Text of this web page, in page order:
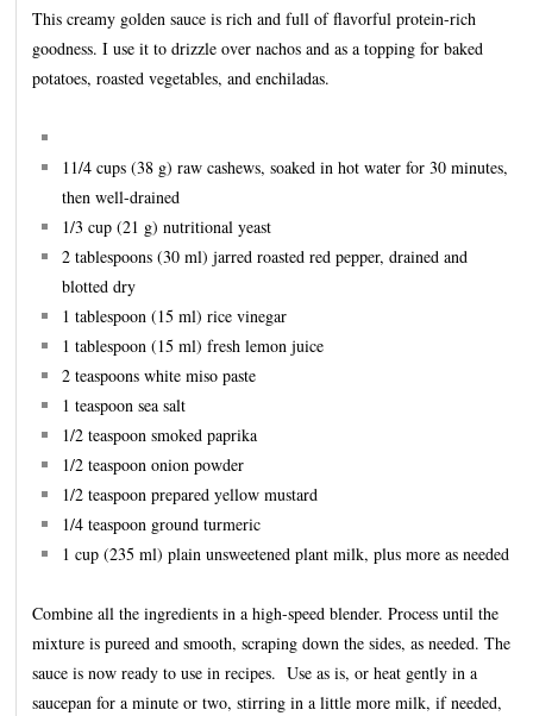
This creamy golden sauce is rich and full of flavorful protein-rich
goodness. I use it to drizzle over nachos and as a topping for baked
potatoes, roasted vegetables, and enchiladas.
11/4 cups (38 g) raw cashews, soaked in hot water for 30 minutes,
then well-drained
1/3 cup (21 g) nutritional yeast
2 tablespoons (30 ml) jarred roasted red pepper, drained and
blotted dry
1 tablespoon (15 ml) rice vinegar
1 tablespoon (15 ml) fresh lemon juice
2 teaspoons white miso paste
1 teaspoon sea salt
1/2 teaspoon smoked paprika
1/2 teaspoon onion powder
1/2 teaspoon prepared yellow mustard
1/4 teaspoon ground turmeric
1 cup (235 ml) plain unsweetened plant milk, plus more as needed
Combine all the ingredients in a high-speed blender. Process until the
mixture is pureed and smooth, scraping down the sides, as needed. The
sauce is now ready to use in recipes. Use as is, or heat gently in a
saucepan for a minute or two, stirring in a little more milk, if needed,